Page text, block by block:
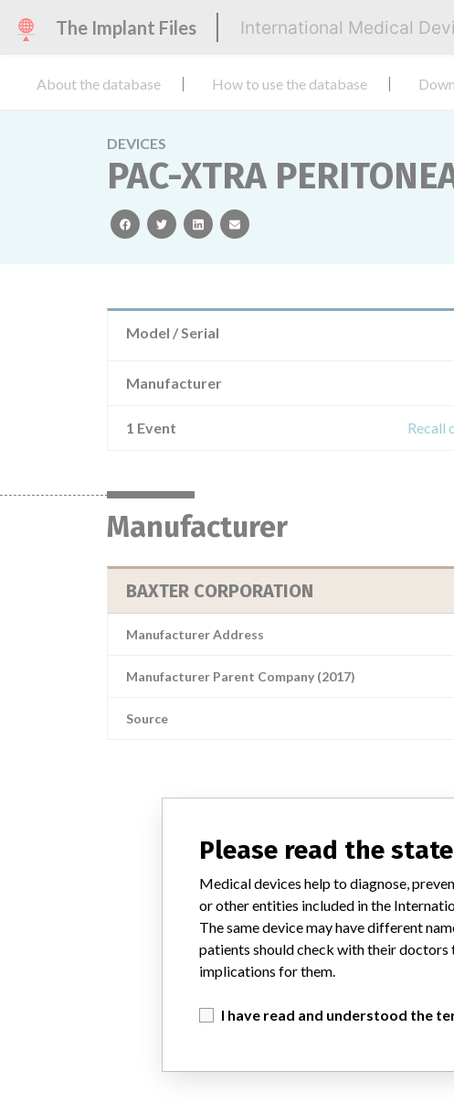
The Implant Files International Medical
About the database How to use the database
DEVICES
PAC-XTRA
facebooktwitterlinkedinemail
Model / Serial
Manufacturer
1 Event Recall
Manufacturer
BAXTER CORPORATION
Manufacturer Address
Manufacturer Parent Company (2017)
Source
Please read the
Medical devices help to diagnose,
or other entities included in the
The same device may have different
patients should check with their
implications for them.
I have read and understood the